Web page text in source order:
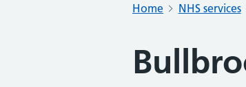
Home NHS services